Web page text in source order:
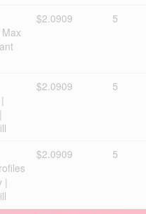
$2.0909 5
$2.0909 5
|
$2.0909 5